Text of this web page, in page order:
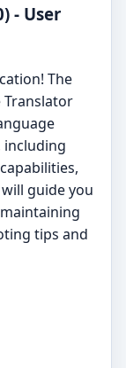
- User
The
Translator
including
guide you
tips and